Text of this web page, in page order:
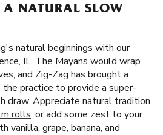
NATURAL SLOW
natural beginnings with our
IL. The Mayans would wrap
and Zig-Zag has brought a
practice to provide a super-
draw. Appreciate natural tradition
rolls, or add some zest to your
vanilla, grape, banana, and